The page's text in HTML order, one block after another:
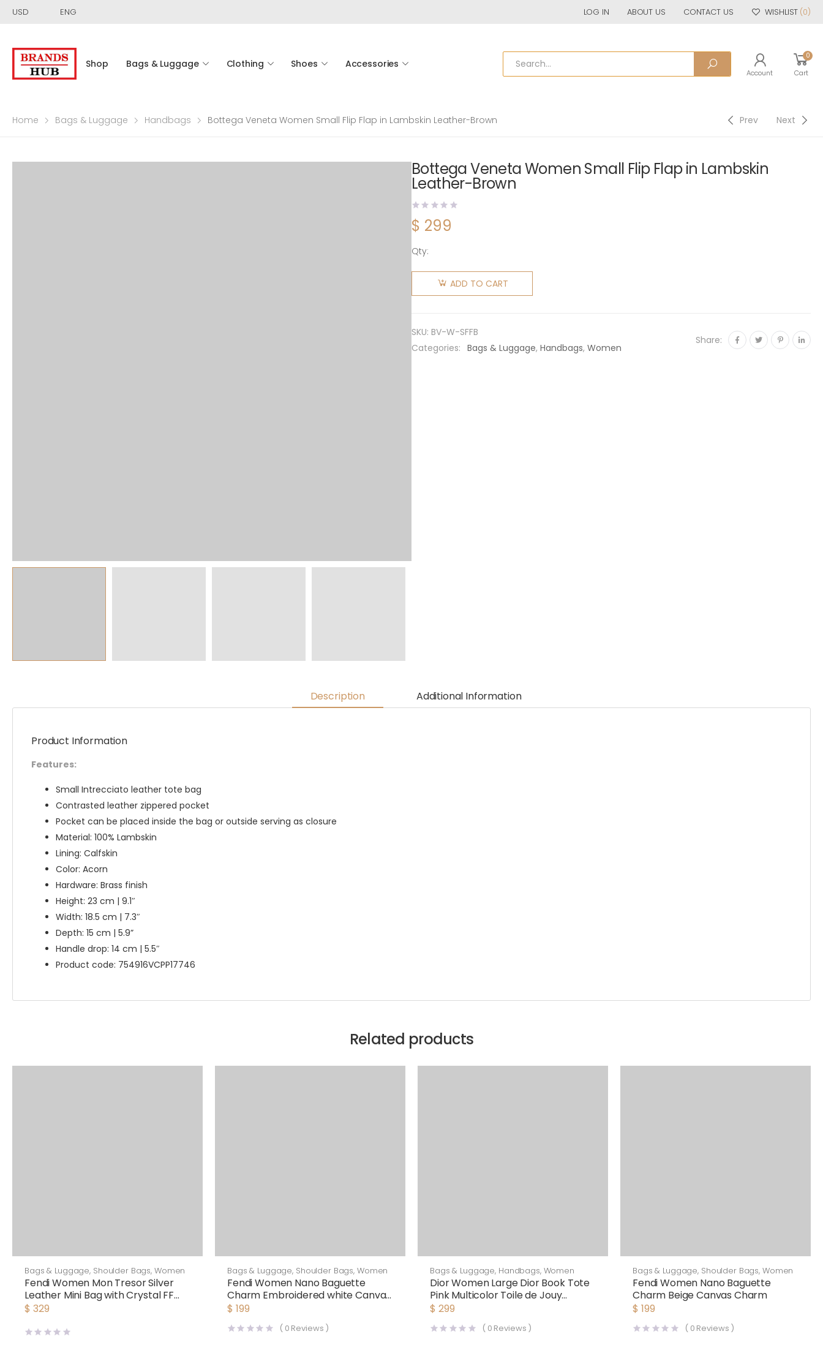
USD ENG LOG IN ABOUT US CONTACT US WISHLIST (0)
Shop Bags & Luggage Clothing Shoes Accessories
Account
0
Cart
Home Bags & Luggage Handbags Bottega Veneta Women Small Flip Flap in Lambskin Leather-Brown Prev Next
Bottega Veneta Women Small Flip Flap in Lambskin
Leather-Brown
$ 299
Qty:
Bottega
Veneta
Lambskin
Leather-
ADD TO CART
SKU: BV-W-SFFB
Categories: Bags & Luggage, Handbags, Women
Share:
Description Additional Information
Product Information
Features:
Small Intrecciato leather tote bag
Contrasted leather zippered pocket
Pocket can be placed inside the bag or outside serving as closure
Material: 100% Lambskin
Lining: Calfskin
Color: Acorn
Hardware: Brass finish
Height: 23 cm | 9.1″
Width: 18.5 cm | 7.3″
Depth: 15 cm | 5.9”
Handle drop: 14 cm | 5.5″
Product code: 754916VCPP17746
Related products
Bags & Luggage, Shoulder Bags, Women
Fendi Women Mon Tresor Silver
Leather Mini Bag with Crystal FF
Motif
$ 329
Bags & Luggage, Shoulder Bags, Women
Fendi Women Nano Baguette
Charm Embroidered white Canvas
Fendi Charm
$ 199
( 0 Reviews )
Bags & Luggage, Handbags, Women
Dior Women Large Dior Book Tote
Pink Multicolor Toile de Jouy
Voyage Embroidery
$ 299
( 0 Reviews )
Bags & Luggage, Shoulder Bags, Women
Fendi Women Nano Baguette
Charm Beige Canvas Charm
$ 199
( 0 Reviews )